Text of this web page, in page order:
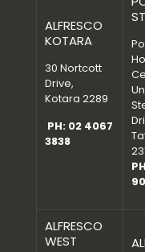
ALFRESCO
KOTARA
30 Nortcott
Drive,
Kotara 2289
PH: 02 4067
3838
ALFRESCO
WEST